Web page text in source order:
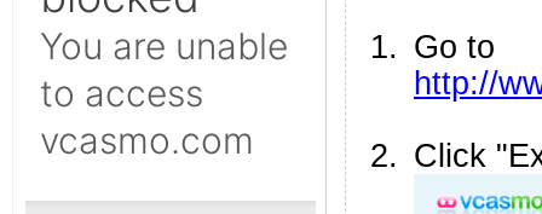
Go to
http://
Click